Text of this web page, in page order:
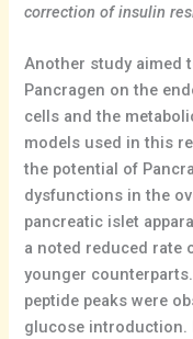
correction of insulin
Another study aimed
Pancragen on the
cells and the
models used in this
the potential of
dysfunctions in the
pancreatic islet
a noted reduced rate
younger
peptide peaks were
glucose introduction.